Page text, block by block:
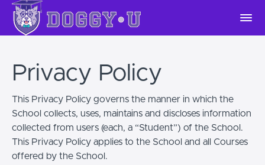
Privacy Policy
This Privacy Policy governs the manner in which the
School collects, uses, maintains and discloses information
collected from users (each, a “Student”) of the School.
This Privacy Policy applies to the School and all Courses
offered by the School.